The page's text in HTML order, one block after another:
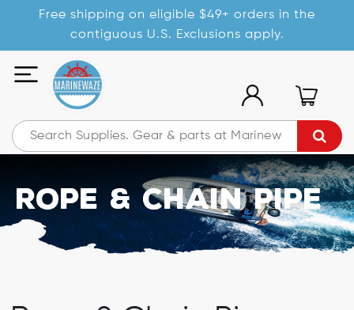
Free shipping on eligible $49+ orders in the
contiguous U.S. Exclusions apply.
Rope & Chain Pipe